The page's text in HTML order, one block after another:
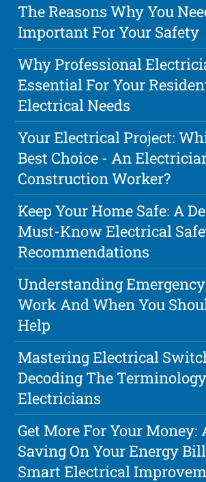
The Reasons Why You
Important For Your Safety
Why Professional
Essential For Your
Electrical Needs
Your Electrical Project:
Best Choice - An
Construction Worker?
Keep Your Home Safe: A
Must-Know Electrical
Recommendations
Understanding
Work And When You
Help
Mastering Electrical
Decoding The
Electricians
Get More For Your Money:
Saving On Your Energy
Smart Electrical